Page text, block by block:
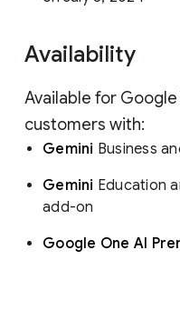
Availability
Available for
customers with:
Gemini Business
Gemini Education
add-on
Google One AI